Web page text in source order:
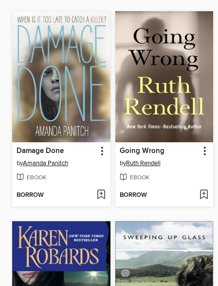
Damage Done
byAmanda Panitch
EBOOK
BORROW
Going Wrong
byRuth Rendell
EBOOK
BORROW